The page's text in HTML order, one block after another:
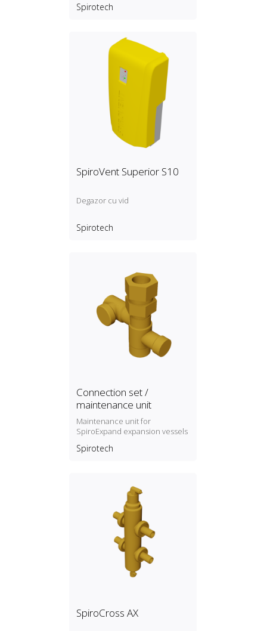
with a pressure between 0, 5
Spirotech
SpiroVent Superior S10
Degazor cu vid
Spirotech
Connection set /
maintenance unit
Maintenance unit for
SpiroExpand expansion vessels
Spirotech
SpiroCross AX